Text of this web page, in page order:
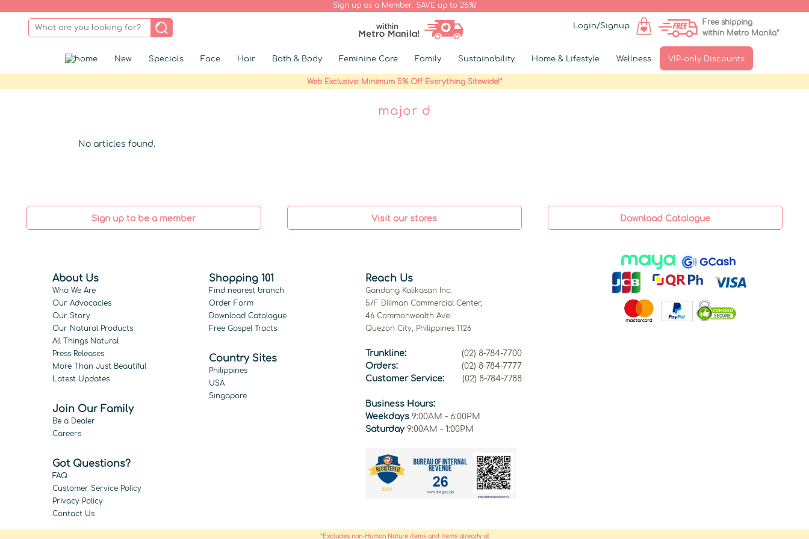
Sign up as a Member. SAVE up to 25%!
Login/Signup
Free shipping
within Metro Manila*
New Specials Face Hair Bath & Body Feminine Care Family Sustainability Home & Lifestyle Wellness VIP-only Discounts
Web Exclusive: Minimum 5% Off Everything Sitewide!*
major d
No articles found.
Sign up to be a member Visit our stores Download Catalogue
About Us
Who We Are
Our Advocacies
Our Story
Our Natural Products
All Things Natural
Press Releases
More Than Just Beautiful
Latest Updates
Join Our Family
Be a Dealer
Careers
Got Questions?
FAQ
Customer Service Policy
Privacy Policy
Contact Us
Shopping 101
Find nearest branch
Order Form
Download Catalogue
Free Gospel Tracts
Country Sites
Philippines
USA
Singapore
Reach Us
Gandang Kalikasan Inc.
5/F Diliman Commercial Center,
46 Commonwealth Ave.
Quezon City, Philippines 1126
Trunkline:
(02) 8-784-7700
Orders:
(02) 8-784-7777
Customer Service:
(02) 8-784-7788
Business Hours:
Weekdays 9:00AM - 6:00PM
Saturday 9:00AM - 1:00PM
*Excludes non-Human Nature items and items already at